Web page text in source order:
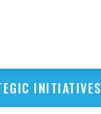
INITIATIVES